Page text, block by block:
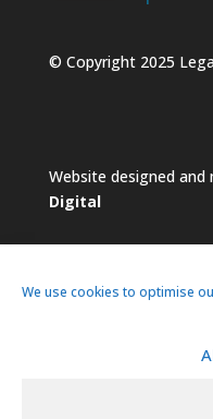
We use cookies to optimise
© Copyright 2025
Website designed and
Digital